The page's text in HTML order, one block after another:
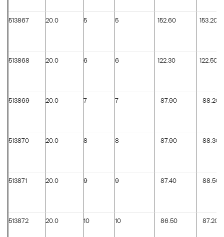
513867 20.0 5 5 152.60 153.20
513868 20.0 6 6 122.30 122.50
513869 20.0 7 7 87.90 88.20
513870 20.0 8 8 87.90 88.30
513871 20.0 9 9 87.40 88.50
513872 20.0 10 10 86.50 87.20